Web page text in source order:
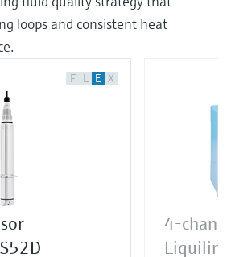
loops and consistent heat
F L E X
4-